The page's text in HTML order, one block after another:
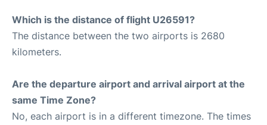
Which is the distance of flight U26591?
The distance between the two airports is 2680
kilometers.
Are the departure airport and arrival airport at the
same Time Zone?
No, each airport is in a different timezone. The times